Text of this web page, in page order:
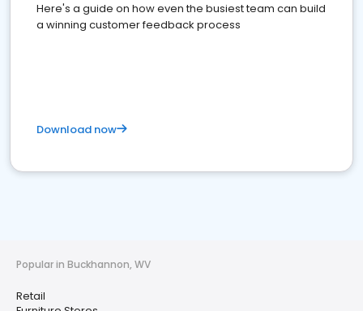
Here's a guide on how even the busiest team can build
a winning customer feedback process
Download now
Popular in Buckhannon, WV
Retail